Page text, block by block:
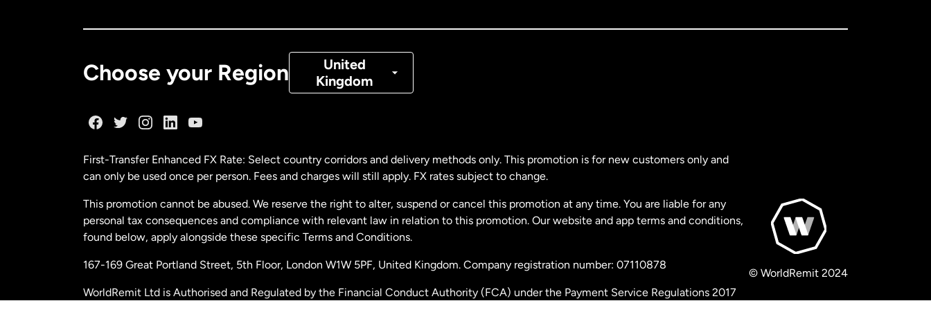
Choose your Region
United
Kingdom
Denmark
Malaysia
Netherlands
New Zealand
First-Transfer Enhanced FX Rate: Select country corridors and delivery methods only. This promotion is for new customers only and
can only be used once per person. Fees and charges will still apply. FX rates subject to change.
This promotion cannot be abused. We reserve the right to alter, suspend or cancel this promotion at any time. You are liable for any
personal tax consequences and compliance with relevant law in relation to this promotion. Our website and app terms and conditions,
found below, apply alongside these specific Terms and Conditions.
167-169 Great Portland Street, 5th Floor, London W1W 5PF, United Kingdom. Company registration number: 07110878
WorldRemit Ltd is Authorised and Regulated by the Financial Conduct Authority (FCA) under the Payment Service Regulations 2017
© WorldRemit 2024